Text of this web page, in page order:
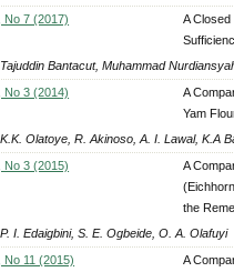
No 7 (2017)
A
Tajuddin Bantacut, Muhammad
No 3 (2014)
A
Yam
K.K. Olatoye, R. Akinoso, A. I. Lawal, K.A
No 3 (2015)
A
the
P. I. Edaigbini, S. E. Ogbeide, O. A. Olafuyi
No 11 (2015)
A